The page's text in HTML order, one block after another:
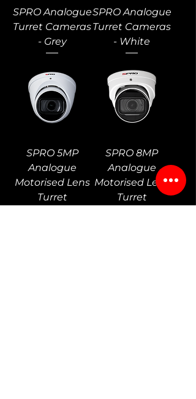
SPRO Analogue
Turret Cameras
- Grey
SPRO Analogue
Turret Cameras
- White
SPRO 5MP
Analogue
Motorised Lens
Turret
SPRO 8MP
Analogue
Motorised Lens
Turret